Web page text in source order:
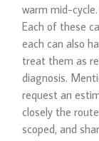
warm mid-
Each of these
each can also
treat them as
diagnosis.
request an
closely the
scoped, and